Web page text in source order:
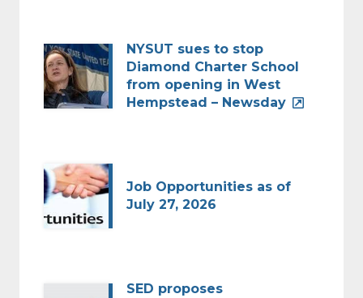
NYSUT sues to stop
Diamond Charter School
from opening in West
Hempstead – Newsday
Job Opportunities as of
July 27, 2026
SED proposes